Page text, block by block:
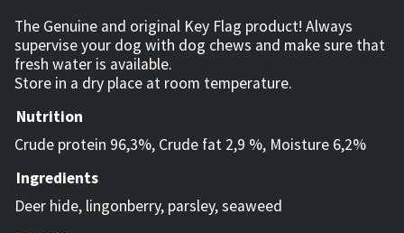
The Genuine and original Key Flag product! Always
supervise your dog with dog chews and make sure that
fresh water is available.
Store in a dry place at room temperature.
Nutrition
Crude protein 96,3%, Crude fat 2,9 %, Moisture 6,2%
Ingredients
Deer hide, lingonberry, parsley, seaweed